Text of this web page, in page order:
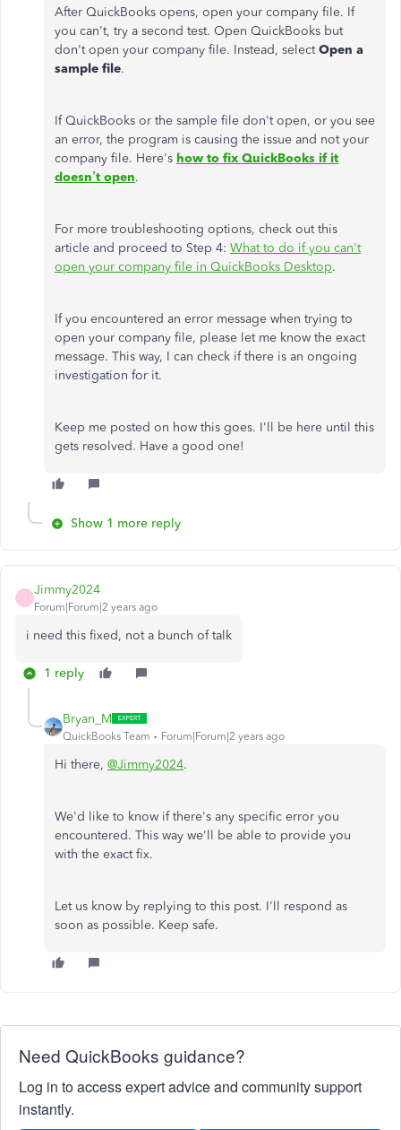
After QuickBooks opens, open your company file. If
you can't, try a second test. Open QuickBooks but
don't open your company file. Instead, selectOpen a
sample file.
If QuickBooks or the sample file don't open, or you see
an error, the program is causing the issue and not your
company file. Here's how to fix QuickBooks if it
doesn’t open.
For more troubleshooting options, check out this
article and proceed to Step 4: What to do if you can't
open your company file in QuickBooks Desktop.
If you encountered an error message when trying to
open your company file, please let me know the exact
message. This way, I can check if there is an ongoing
investigation for it.
Keep me posted on how this goes. I'll be here until this
gets resolved. Have a good one!
Show 1 more reply
J
Jimmy2024
Forum|Forum|2 years ago
i need this fixed, not a bunch of talk
1 reply
Bryan_M
QuickBooks Team Forum|Forum|2 years ago
Hi there, @Jimmy2024.
We'd like to know if there's any specific error you
encountered. This way we'll be able to provide you
with the exact fix.
Let us know by replying to this post. I'll respond as
soon as possible. Keep safe.
Need QuickBooks guidance?
Log in to access expert advice and community support
instantly.